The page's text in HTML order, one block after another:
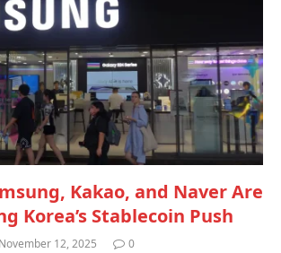
Kakao, and Naver Are
Korea’s Stablecoin Push
November 12, 2025 0